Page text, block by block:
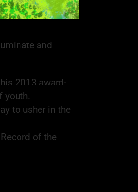
and
2013 award-
youth.
to usher in the
of the